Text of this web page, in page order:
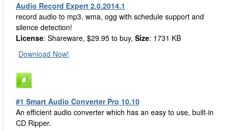
Audio Record Expert 2.0.2014.1
record audio to mp3, wma, ogg with schedule support and
silence detection!
License: Shareware, $29.95 to buy, Size: 1731 KB
Download Now!
#1 Smart Audio Converter Pro 10.10
An efficient audio converter which has an easy to use, built-in
CD Ripper.